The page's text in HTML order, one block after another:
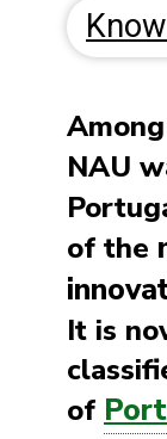
NAU
of the
It is
of